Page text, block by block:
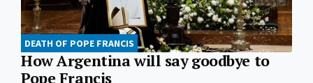
DEATH OF POPE FRANCIS
How Argentina will say goodbye to
Pope Francis